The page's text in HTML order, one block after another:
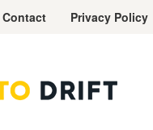
Contact Privacy Policy